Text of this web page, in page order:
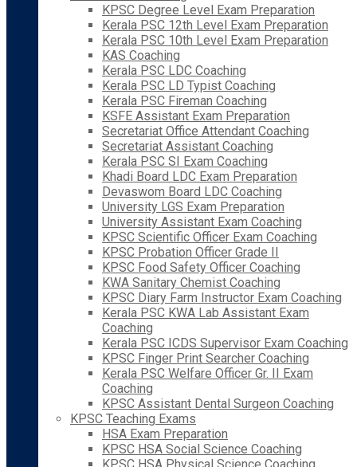
KPSC Degree Level Exam Preparation
Kerala PSC 12th Level Exam Preparation
Kerala PSC 10th Level Exam Preparation
KAS Coaching
Kerala PSC LDC Coaching
Kerala PSC LD Typist Coaching
Kerala PSC Fireman Coaching
KSFE Assistant Exam Preparation
Secretariat Office Attendant Coaching
Secretariat Assistant Coaching
Kerala PSC SI Exam Coaching
Khadi Board LDC Exam Preparation
Devaswom Board LDC Coaching
University LGS Exam Preparation
University Assistant Exam Coaching
KPSC Scientific Officer Exam Coaching
KPSC Probation Officer Grade II
KPSC Food Safety Officer Coaching
KWA Sanitary Chemist Coaching
KPSC Diary Farm Instructor Exam Coaching
Kerala PSC KWA Lab Assistant Exam
Coaching
Kerala PSC ICDS Supervisor Exam Coaching
KPSC Finger Print Searcher Coaching
Kerala PSC Welfare Officer Gr. II Exam
Coaching
KPSC Assistant Dental Surgeon Coaching
KPSC Teaching Exams
HSA Exam Preparation
KPSC HSA Social Science Coaching